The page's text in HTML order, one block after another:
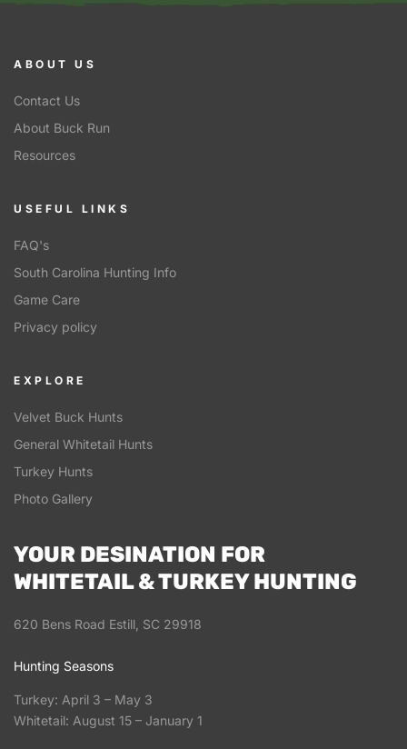
ABOUT US
Contact Us
About Buck Run
Resources
EXPLORE
Velvet Buck Hunts
General Whitetail Hunts
Turkey Hunts
Photo Gallery
USEFUL LINKS
FAQ's
South Carolina Hunting Info
Game Care
Privacy policy
YOUR DESINATION FOR
WHITETAIL & TURKEY HUNTING
620 Bens Road Estill, SC 29918
Hunting Seasons
Turkey: April 3 – May 3
Whitetail: August 15 – January 1